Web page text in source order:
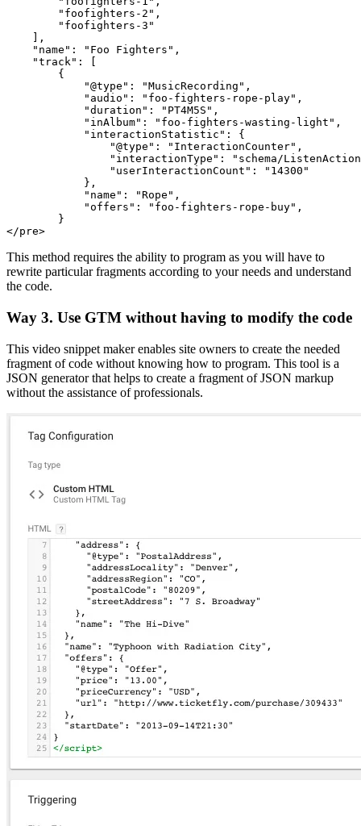
        "foofighters-2",
        "foofighters-3"
    ],
    "name": "Foo Fighters",
    "track": [
        {
            "@type": "MusicRecording",
            "audio": "foo-fighters-rope-play",
            "duration": "PT4M5S",
            "inAlbum": "foo-fighters-wasting-light",
            "interactionStatistic": {
                "@type": "InteractionCounter",
"interactionType": "schema/
                "userInteractionCount": "14300"
            },
            "name": "Rope",
            "offers": "foo-fighters-rope-buy",
        }
</pre>
This method requires the ability to program as you will have to
rewrite particular fragments according to your needs and understand
the code.
Way 3. Use GTM without having to modify the code
This video snippet maker enables site owners to create the needed
fragment of code without knowing how to program. This tool is a
JSON generator that helps to create a fragment of JSON markup
without the assistance of professionals.